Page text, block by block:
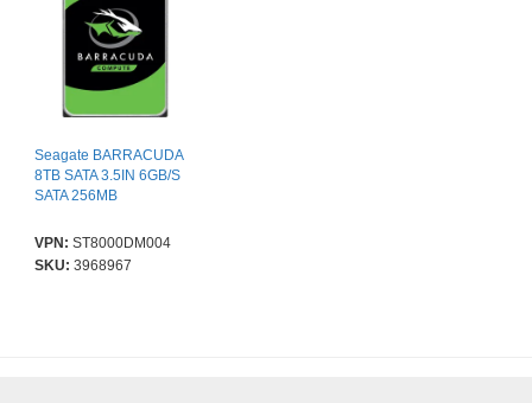
Seagate BARRACUDA
8TB SATA 3.5IN 6GB/S
SATA 256MB
VPN: ST8000DM004
SKU: 3968967